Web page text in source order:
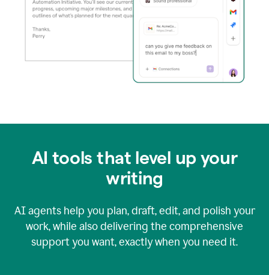
AI tools that level up your
writing
AI agents help you plan, draft, edit, and polish your
work, while also delivering the comprehensive
support you want, exactly when you need it.